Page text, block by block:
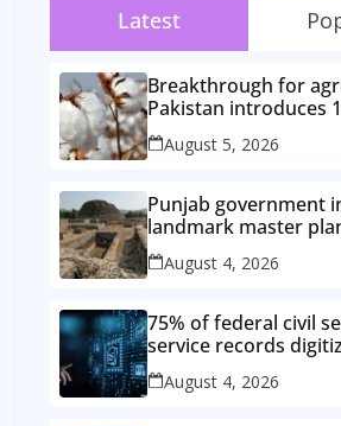
Latest
Breakthrough for
Pakistan introduces
improved cotton
August 5, 2026
Punjab government
landmark master
heritage protection
August 4, 2026
75% of federal civil
service records
August 4, 2026